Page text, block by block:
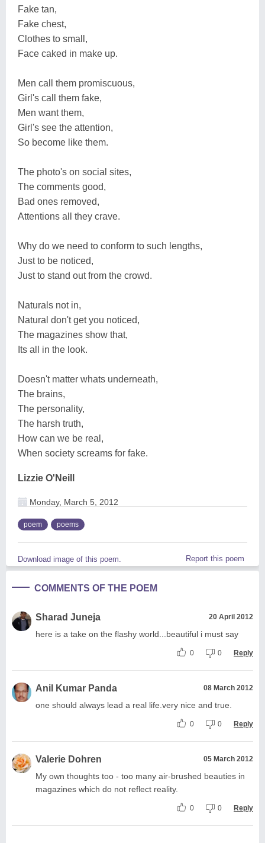
Fake tan,
Fake chest,
Clothes to small,
Face caked in make up.
Men call them promiscuous,
Girl's call them fake,
Men want them,
Girl's see the attention,
So become like them.
The photo's on social sites,
The comments good,
Bad ones removed,
Attentions all they crave.
Why do we need to conform to such lengths,
Just to be noticed,
Just to stand out from the crowd.
Naturals not in,
Natural don't get you noticed,
The magazines show that,
Its all in the look.
Doesn't matter whats underneath,
The brains,
The personality,
The harsh truth,
How can we be real,
When society screams for fake.
Lizzie O'Neill
Monday, March 5, 2012
poem poems
Download image of this poem. Report this poem
COMMENTS OF THE POEM
Sharad Juneja 20 April 2012
here is a take on the flashy world...beautiful i must say
0 0 Reply
Anil Kumar Panda 08 March 2012
one should always lead a real life.very nice and true.
0 0 Reply
Valerie Dohren 05 March 2012
My own thoughts too - too many air-brushed beauties in
magazines which do not reflect reality.
0 0 Reply